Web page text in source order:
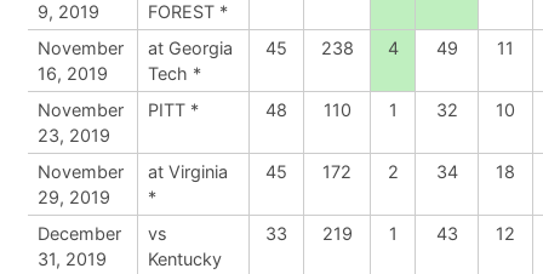
9, 2019
FOREST *
November
16, 2019
at Georgia
Tech *
45 238 4 49 11
November
23, 2019
PITT * 48 110 1 32 10
November
29, 2019
at Virginia
*
45 172 2 34 18
December
31, 2019
vs
Kentucky
33 219 1 43 12